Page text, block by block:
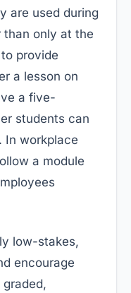
are used during
than only at the
provide
a lesson on
a five-
students can
In workplace
a module
low-stakes,
encourage